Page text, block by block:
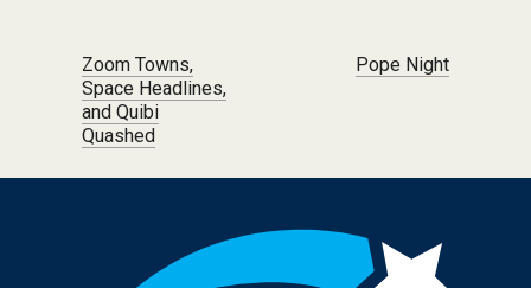
Post navigation
Zoom Towns,
Space Headlines,
and Quibi
Quashed
Pope Night